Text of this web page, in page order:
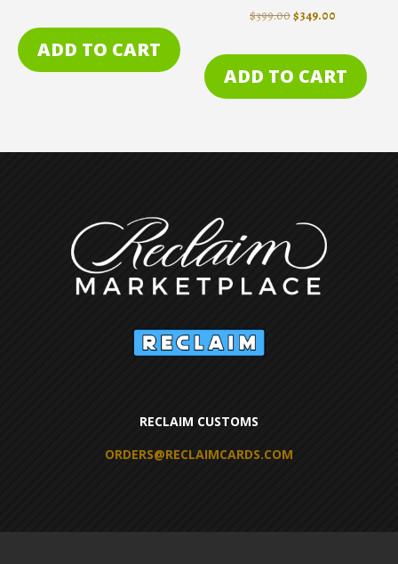
$199.00.
IS:
$179.00.
ADD TO CART
$399.00ORIGINAL
$399.00.
$349.00CURRENT
IS:
$349.00.
ADD TO CART
RECLAIM CUSTOMS
ORDERS@RECLAIMCARDS.COM